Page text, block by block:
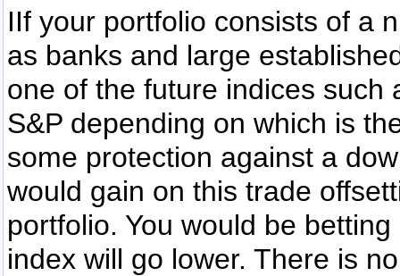
IIf your portfolio consists of a
as banks and large
one of the future indices such
S&P depending on which is
some protection against a
would gain on this trade
portfolio. You would be
index will go lower. There is